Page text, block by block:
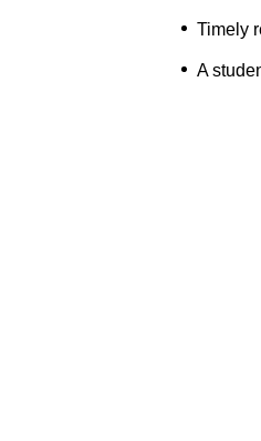
Timely
A